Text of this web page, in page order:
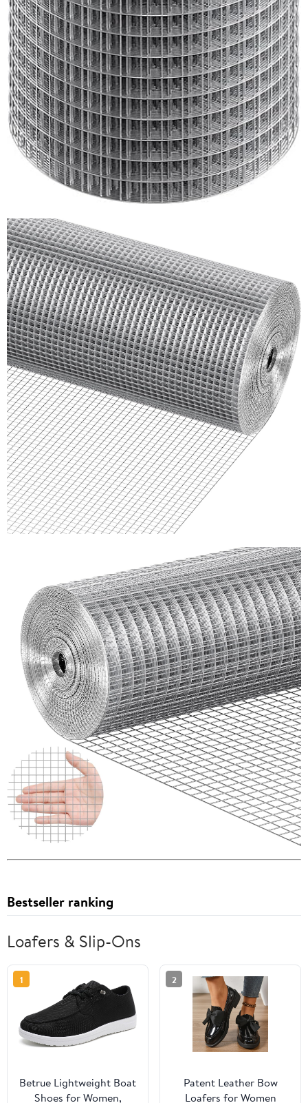
Bestseller ranking
Loafers & Slip-Ons
1
Betrue Lightweight Boat
Shoes for Women,
2
Patent Leather Bow
Loafers for Women